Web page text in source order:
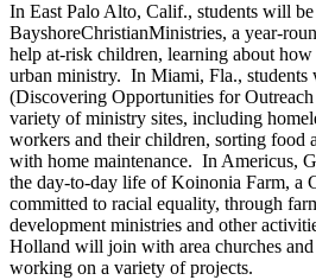
In East Palo Alto, Calif., students will
BayshoreChristianMinistries, a year-
help at-risk children, learning about
urban ministry. In Miami, Fla.,
(Discovering Opportunities for
variety of ministry sites, including
workers and their children, sorting food
with home maintenance. In Americus,
the day-to-day life of Koinonia Farm, a
committed to racial equality, through
development ministries and other
Holland will join with area churches
working on a variety of projects.